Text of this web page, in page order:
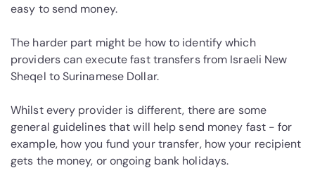
easy to send money.
The harder part might be how to identify which
providers can execute fast transfers from Israeli New
Sheqel to Surinamese Dollar.
Whilst every provider is different, there are some
general guidelines that will help send money fast - for
example, how you fund your transfer, how your recipient
gets the money, or ongoing bank holidays.